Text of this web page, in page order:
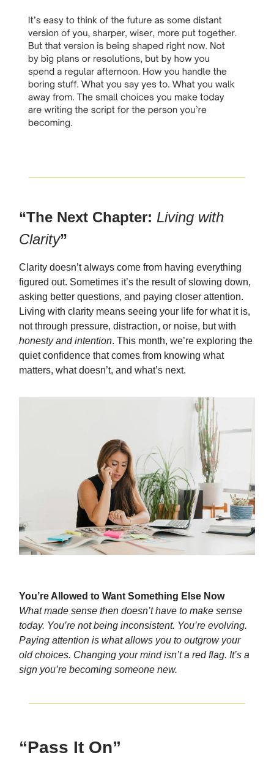
“The Next Chapter: Living with
Clarity”
Clarity doesn’t always come from having everything
figured out. Sometimes it’s the result of slowing down,
asking better questions, and paying closer attention.
Living with clarity means seeing your life for what it is,
not through pressure, distraction, or noise, but with
honesty and intention. This month, we’re exploring the
quiet confidence that comes from knowing what
matters, what doesn’t, and what’s next.
You’re Allowed to Want Something Else Now
What made sense then doesn’t have to make sense
today. You’re not being inconsistent. You’re evolving.
Paying attention is what allows you to outgrow your
old choices. Changing your mind isn’t a red flag. It’s a
sign you’re becoming someone new.
“Pass It On”